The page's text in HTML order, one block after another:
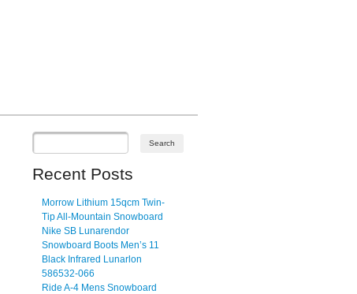
Recent Posts
Morrow Lithium 15qcm Twin-
Tip All-Mountain Snowboard
Nike SB Lunarendor
Snowboard Boots Men’s 11
Black Infrared Lunarlon
586532-066
Ride A-4 Mens Snowboard